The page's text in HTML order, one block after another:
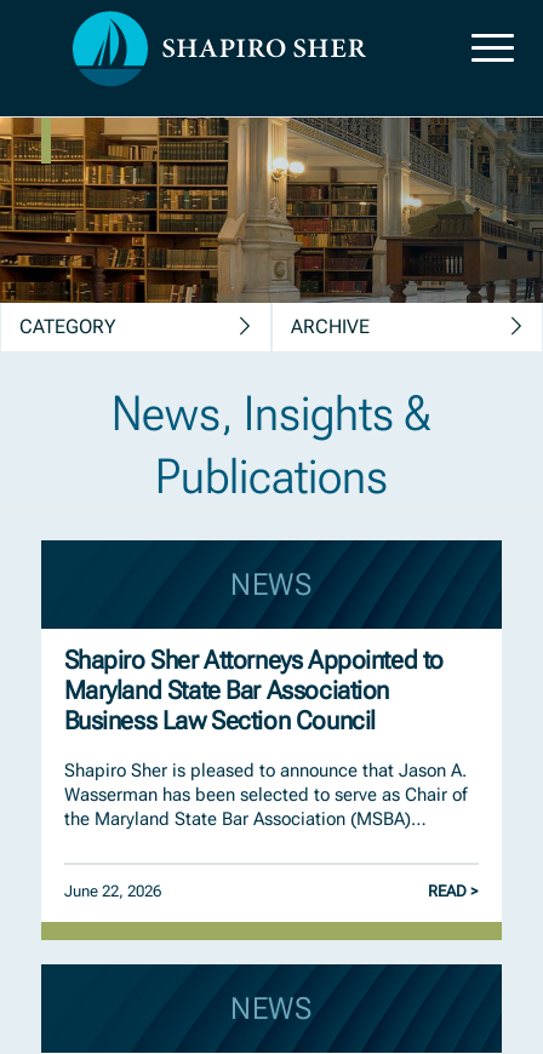
News, Insights &
Publications
CATEGORY ARCHIVE
News, Insights &
Publications
NEWS
Shapiro Sher Attorneys Appointed to
Maryland State Bar Association
Business Law Section Council
Shapiro Sher is pleased to announce that Jason A.
Wasserman has been selected to serve as Chair of
the Maryland State Bar Association (MSBA)…
June 22, 2026 READ >
NEWS